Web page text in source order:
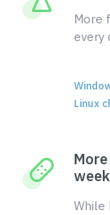
More
every
Linux
week
While